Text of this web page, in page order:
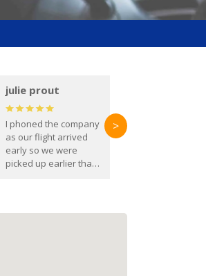
julie prout
I phoned the company
as our flight arrived
early so we were
picked up earlier than
>